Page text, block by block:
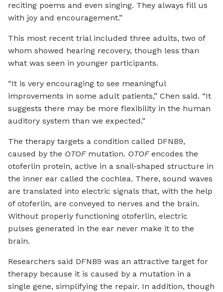
reciting poems and even singing. They always fill us
with joy and encouragement.”
This most recent trial included three adults, two of
whom showed hearing recovery, though less than
what was seen in younger participants.
“It is very encouraging to see meaningful
improvements in some adult patients,” Chen said. “It
suggests there may be more flexibility in the human
auditory system than we expected.”
The therapy targets a condition called DFNB9,
caused by the OTOFmutation. OTOFencodes the
otoferlin protein, active in a snail-shaped structure in
the inner ear called the cochlea. There, sound waves
are translated into electric signals that, with the help
of otoferlin, are conveyed to nerves and the brain.
Without properly functioning otoferlin, electric
pulses generated in the ear never make it to the
brain.
Researchers said DFNB9 was an attractive target for
therapy because it is caused by a mutation in a
single gene, simplifying the repair. In addition, though